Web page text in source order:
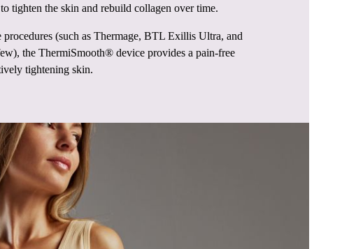
tighten the skin and rebuild collagen over time.
(such as Thermage, BTL Exillis Ultra, and
the ThermiSmooth® device provides a pain-free
tightening skin.